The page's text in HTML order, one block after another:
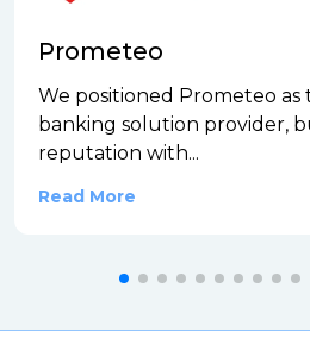
Prometeo
We positioned Prometeo as
banking solution provider,
reputation with...
Read More